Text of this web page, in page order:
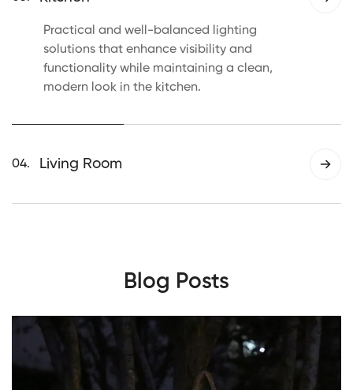
Practical and well-balanced lighting
solutions that enhance visibility and
functionality while maintaining a clean,
modern look in the kitchen.
04. Living Room
Blog Posts